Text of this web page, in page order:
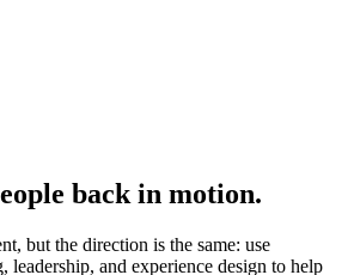
back in motion.
but the direction is the same: use
leadership, and experience design to help